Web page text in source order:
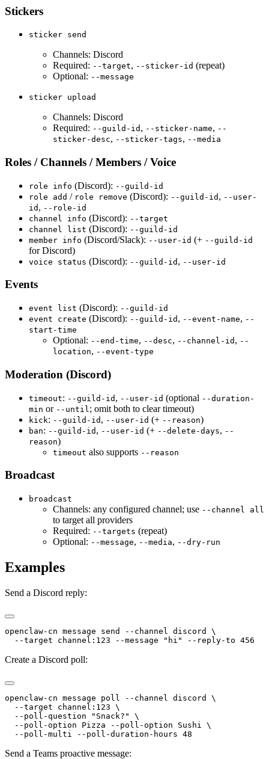
Stickers
sticker send
Channels: Discord
Required: --target, --sticker-id (repeat)
Optional: --message
sticker upload
Channels: Discord
Required: --guild-id , --sticker-name, --
sticker-desc, --sticker-tags, --media
Roles / Channels / Members / Voice
role info (Discord): --guild-id
role add / role remove (Discord): --guild-id , --user-
id , --role-id
channel info (Discord): --target
channel list (Discord): --guild-id
member info (Discord/Slack): --user-id (+ --guild-id
for Discord)
voice status (Discord): --guild-id , --user-id
Events
event list (Discord): --guild-id
event create (Discord): --guild-id , --event-name, --
start-time
Optional: --end-time, --desc, --channel-id , --
location, --event-type
Moderation (Discord)
timeout: --guild-id , --user-id (optional --duration-
min or --until ; omit both to clear timeout)
kick: --guild-id , --user-id (+ --reason)
ban: --guild-id , --user-id (+ --delete-days, --
reason)
timeout also supports --reason
Broadcast
broadcast
Channels: any configured channel; use --channel all
to target all providers
Required: --targets (repeat)
Optional: --message, --media, --dry-run
Examples
Send a Discord reply:
openclaw-cn message send --channel discord \
  --target channel:123 --message "hi" --reply-to 456
Create a Discord poll:
openclaw-cn message poll --channel discord \
  --target channel:123 \
  --poll-question "Snack?" \
  --poll-option Pizza --poll-option Sushi \
  --poll-multi --poll-duration-hours 48
Send a Teams proactive message: